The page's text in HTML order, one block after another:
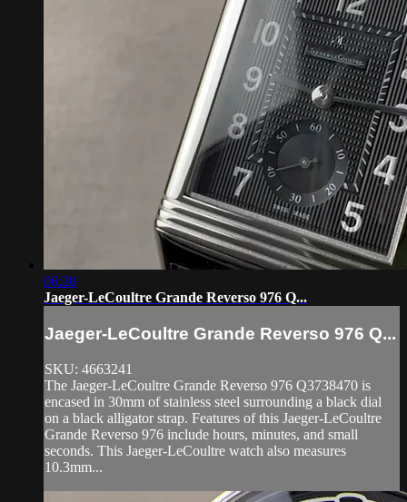
06:20
Jaeger-LeCoultre Grande Reverso 976 Q...
Jaeger-LeCoultre Grande Reverso 976 Q...
SKU: 4663241
The Jaeger-LeCoultre Grande Reverso 976 Q3738470 is
encased in 30mm of stainless steel surrounding a black dial
on a black alligator strap. Features of this Jaeger-LeCoultre
Grande Reverso 976 include hours, minutes, and small
seconds. This Jaeger-LeCoultre watch also measures
10.3mm...